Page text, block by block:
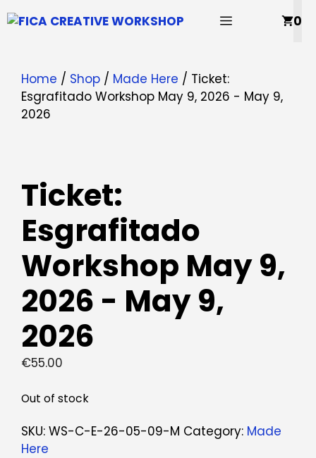
to
MENU 0
Home / Shop / Made Here / Ticket:
Esgrafitado Workshop May 9, 2026 - May 9,
2026
Ticket:
Esgrafitado
Workshop May 9,
2026 - May 9,
2026
€55.00
Out of stock
SKU: WS-C-E-26-05-09-M Category: Made
Here